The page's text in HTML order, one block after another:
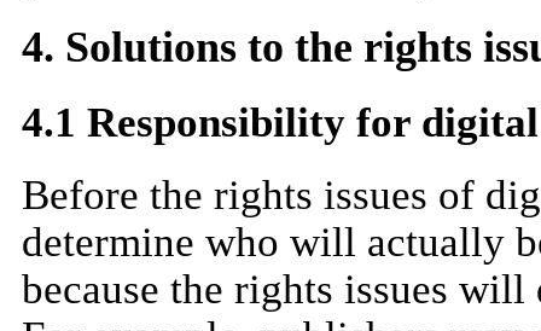
4. Solutions to the rights
4.1 Responsibility for
Before the rights issues of
determine who will actually
because the rights issues